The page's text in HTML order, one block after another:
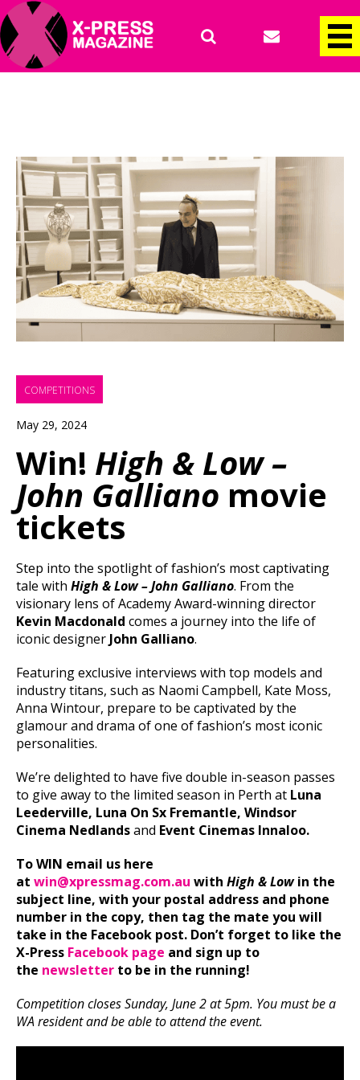
COMPETITIONS
May 29, 2024
Win! High & Low –
John Galliano movie
tickets
Step into the spotlight of fashion’s most captivating
tale with High & Low – John Galliano. From the
visionary lens of Academy Award-winning director
Kevin Macdonald comes a journey into the life of
iconic designer John Galliano.
Featuring exclusive interviews with top models and
industry titans, such as Naomi Campbell, Kate Moss,
Anna Wintour, prepare to be captivated by the
glamour and drama of one of fashion’s most iconic
personalities.
We’re delighted to have five double in-season passes
to give away to the limited season in Perth at Luna
Leederville, Luna On Sx Fremantle, Windsor
Cinema Nedlandsand Event Cinemas Innaloo.
To WIN email us here
at win@xpressmag.com.au with High & Lowin the
subject line, with your postal address and phone
number in the copy, then tag the mate you will
take in the Facebook post. Don’t forget to like the
X-Press Facebook page and sign up to
the newsletter to be in the running!
Competition closes Sunday, June 2 at 5pm. You must be a
WA resident and be able to attend the event.